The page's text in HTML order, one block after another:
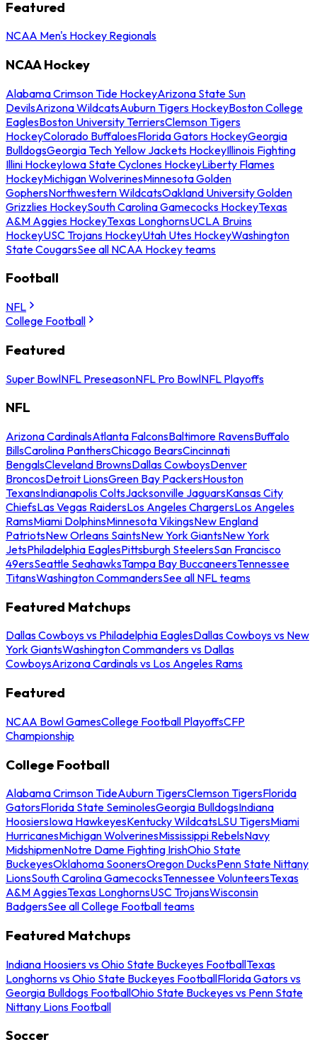
Featured
NCAA Men's Hockey Regionals
NCAA Hockey
Alabama Crimson Tide HockeyArizona State Sun
DevilsArizona WildcatsAuburn Tigers HockeyBoston College
EaglesBoston University TerriersClemson Tigers
HockeyColorado BuffaloesFlorida Gators HockeyGeorgia
BulldogsGeorgia Tech Yellow Jackets HockeyIllinois Fighting
Illini HockeyIowa State Cyclones HockeyLiberty Flames
HockeyMichigan WolverinesMinnesota Golden
GophersNorthwestern WildcatsOakland University Golden
Grizzlies HockeySouth Carolina Gamecocks HockeyTexas
A&M Aggies HockeyTexas LonghornsUCLA Bruins
HockeyUSC Trojans HockeyUtah Utes HockeyWashington
State CougarsSee all NCAA Hockey teams
Football
NFL
College Football
Featured
Super BowlNFL PreseasonNFL Pro BowlNFL Playoffs
NFL
Arizona CardinalsAtlanta FalconsBaltimore RavensBuffalo
BillsCarolina PanthersChicago BearsCincinnati
BengalsCleveland BrownsDallas CowboysDenver
BroncosDetroit LionsGreen Bay PackersHouston
TexansIndianapolis ColtsJacksonville JaguarsKansas City
ChiefsLas Vegas RaidersLos Angeles ChargersLos Angeles
RamsMiami DolphinsMinnesota VikingsNew England
PatriotsNew Orleans SaintsNew York GiantsNew York
JetsPhiladelphia EaglesPittsburgh SteelersSan Francisco
49ersSeattle SeahawksTampa Bay BuccaneersTennessee
TitansWashington CommandersSee all NFL teams
Featured Matchups
Dallas Cowboys vs Philadelphia EaglesDallas Cowboys vs New
York GiantsWashington Commanders vs Dallas
CowboysArizona Cardinals vs Los Angeles Rams
Featured
NCAA Bowl GamesCollege Football PlayoffsCFP
Championship
College Football
Alabama Crimson TideAuburn TigersClemson TigersFlorida
GatorsFlorida State SeminolesGeorgia BulldogsIndiana
HoosiersIowa HawkeyesKentucky WildcatsLSU TigersMiami
HurricanesMichigan WolverinesMississippi RebelsNavy
MidshipmenNotre Dame Fighting IrishOhio State
BuckeyesOklahoma SoonersOregon DucksPenn State Nittany
LionsSouth Carolina GamecocksTennessee VolunteersTexas
A&M AggiesTexas LonghornsUSC TrojansWisconsin
BadgersSee all College Football teams
Featured Matchups
Indiana Hoosiers vs Ohio State Buckeyes FootballTexas
Longhorns vs Ohio State Buckeyes FootballFlorida Gators vs
Georgia Bulldogs FootballOhio State Buckeyes vs Penn State
Nittany Lions Football
Soccer